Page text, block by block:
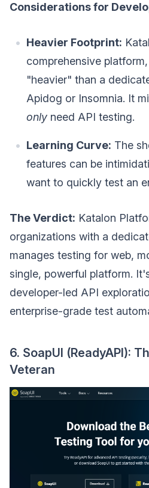
Considerations for
Heavier Footprint:
comprehensive
"heavier" than a
Apidog or Insomnia. It
only need API testing.
Learning Curve: The
features can be
want to quickly test an
The Verdict: Katalon
organizations with a
manages testing for web,
single, powerful platform.
developer-led API
enterprise-grade test
6. SoapUI (ReadyAPI):
Veteran